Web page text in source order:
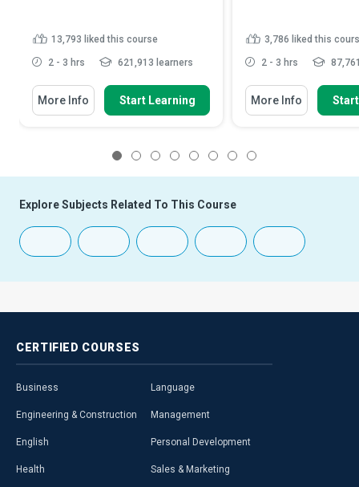
13,793 liked this course
2 - 3 hrs 621,913 learners
More Info Start Learning
3,786 liked this
2 - 3 hrs
More Info
Explore Subjects Related To This Course
CERTIFIED COURSES
Business
Engineering & Construction
English
Health
Language
Management
Personal Development
Sales & Marketing